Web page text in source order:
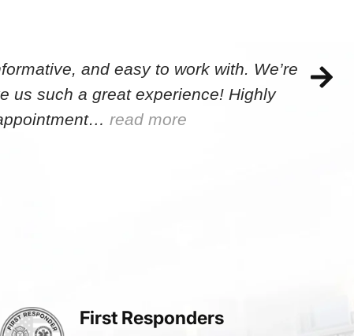
and easy to work with. We’re
us such a great experience! Highly
read more
First Responders